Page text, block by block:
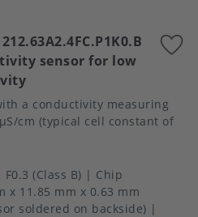
sensor for low
a conductivity measuring
cm (typical cell constant of
F0.3 (Class B)
Chip
x 11.85 mm x 0.63 mm
soldered on backside)